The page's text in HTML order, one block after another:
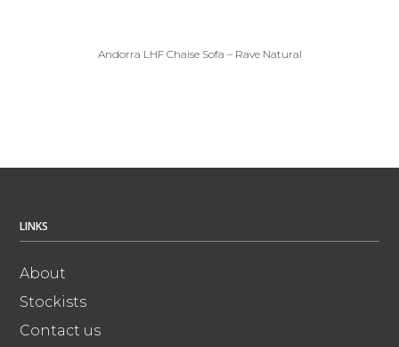
Andorra LHF Chaise Sofa – Rave Natural
LINKS
About
Stockists
Contact us